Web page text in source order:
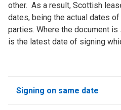
other. As a result, Scottish
dates, being the actual dates
parties. Where the document
is the latest date of signing
Signing on same date